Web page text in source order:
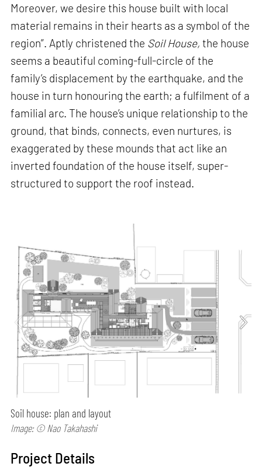
Moreover, we desire this house built with local
material remains in their hearts as a symbol of the
region”. Aptly christened the Soil House, the house
seems a beautiful coming-full-circle of the
family’s displacement by the earthquake, and the
house in turn honouring the earth; a fulfilment of a
familial arc. The house’s unique relationship to the
ground, that binds, connects, even nurtures, is
exaggerated by these mounds that act like an
inverted foundation of the house itself, super-
structured to support the roof instead.
Soil house: plan and layout
Image: © Nao Takahashi
Project Details